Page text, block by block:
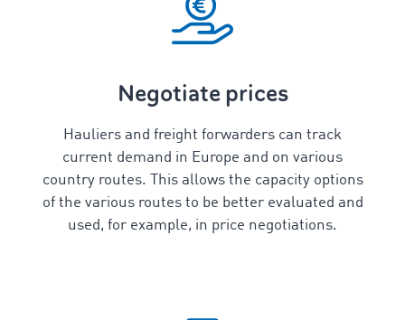
Negotiate prices
Hauliers and freight forwarders can track
current demand in Europe and on various
country routes. This allows the capacity options
of the various routes to be better evaluated and
used, for example, in price negotiations.